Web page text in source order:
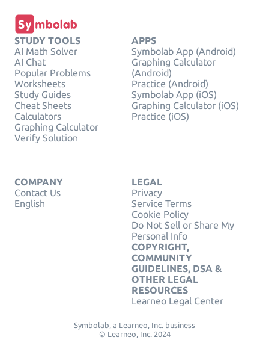
STUDY TOOLS
AI Math Solver
AI Chat
Popular Problems
Worksheets
Study Guides
Cheat Sheets
Calculators
Graphing Calculator
Verify Solution
APPS
Symbolab App (Android)
Graphing Calculator
(Android)
Practice (Android)
Symbolab App (iOS)
Graphing Calculator (iOS)
Practice (iOS)
COMPANY
Contact Us
English
LEGAL
Privacy
Service Terms
Cookie Policy
Do Not Sell or Share My
Personal Info
COPYRIGHT,
COMMUNITY
GUIDELINES, DSA &
OTHER LEGAL
RESOURCES
Learneo Legal Center
Symbolab, a Learneo, Inc. business
© Learneo, Inc. 2024